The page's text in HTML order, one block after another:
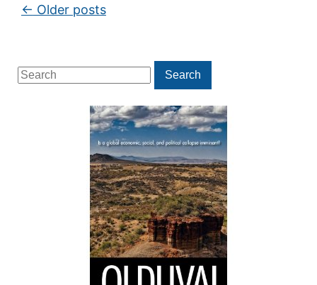
Search
for:
Search
Post navigation
← Older posts